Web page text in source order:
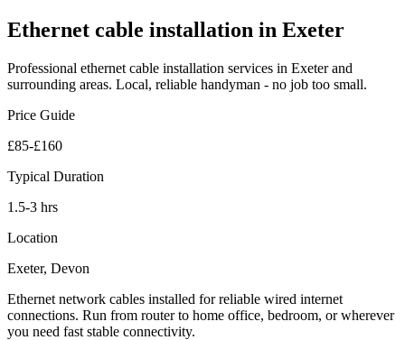
Ethernet cable installation in Exeter
Professional ethernet cable installation services in Exeter and
surrounding areas. Local, reliable handyman - no job too small.
Price Guide
£85-£160
Typical Duration
1.5-3 hrs
Location
Exeter, Devon
Ethernet network cables installed for reliable wired internet
connections. Run from router to home office, bedroom, or wherever
you need fast stable connectivity.